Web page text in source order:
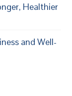
Healthier
and Well-